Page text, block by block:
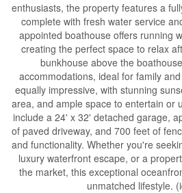
enthusiasts, the property features a
complete with fresh water service
appointed boathouse offers running
creating the perfect space to relax
bunkhouse above the
accommodations, ideal for family
equally impressive, with stunning
area, and ample space to entertain or
include a 24' x 32' detached garage,
of paved driveway, and 700 feet of
and functionality. Whether you're
luxury waterfront escape, or a
the market, this exceptional
unmatched lifestyle.